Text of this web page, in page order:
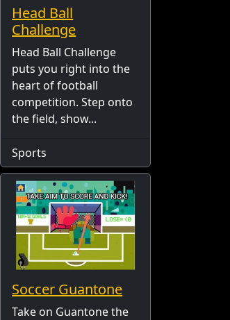
Head Ball
Challenge
Head Ball Challenge
puts you right into the
heart of football
competition. Step onto
the field, show...
Sports
Soccer Guantone
Take on Guantone the